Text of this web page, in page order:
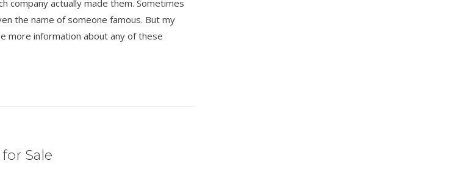
company actually made them. Sometimes
the name of someone famous. But my
more information about any of these
Sale